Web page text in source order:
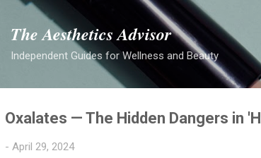
The Aesthetics Advisor
Independent Guides for Wellness and Beauty
Oxalates — The Hidden Dangers in
- April 29, 2024